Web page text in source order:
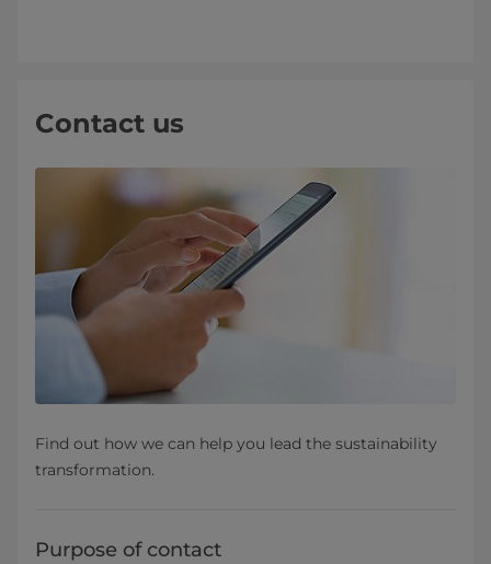
Contact us
Find out how we can help you lead the sustainability
transformation.
Purpose of contact